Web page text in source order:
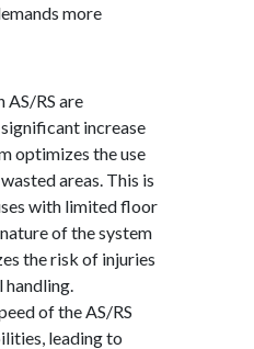
more
RS are
increase
optimizes the use
areas. This is
with limited floor
of the system
the risk of injuries
of the AS/RS
leading to